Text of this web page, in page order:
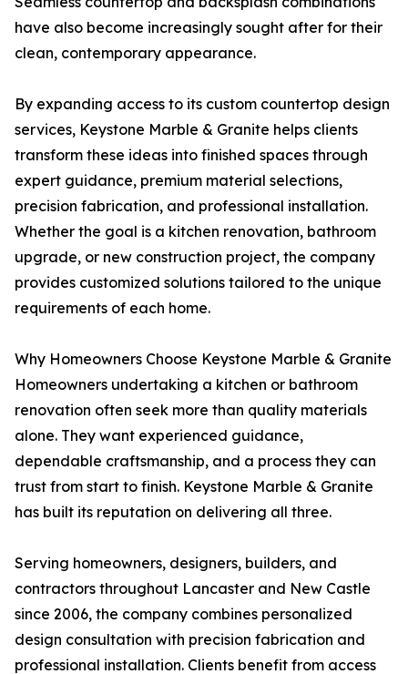
have also become increasingly sought after for their
clean, contemporary appearance.
By expanding access to its custom countertop design
services, Keystone Marble & Granite helps clients
transform these ideas into finished spaces through
expert guidance, premium material selections,
precision fabrication, and professional installation.
Whether the goal is a kitchen renovation, bathroom
upgrade, or new construction project, the company
provides customized solutions tailored to the unique
requirements of each home.
Why Homeowners Choose Keystone Marble & Granite
Homeowners undertaking a kitchen or bathroom
renovation often seek more than quality materials
alone. They want experienced guidance,
dependable craftsmanship, and a process they can
trust from start to finish. Keystone Marble & Granite
has built its reputation on delivering all three.
Serving homeowners, designers, builders, and
contractors throughout Lancaster and New Castle
since 2006, the company combines personalized
design consultation with precision fabrication and
professional installation. Clients benefit from access